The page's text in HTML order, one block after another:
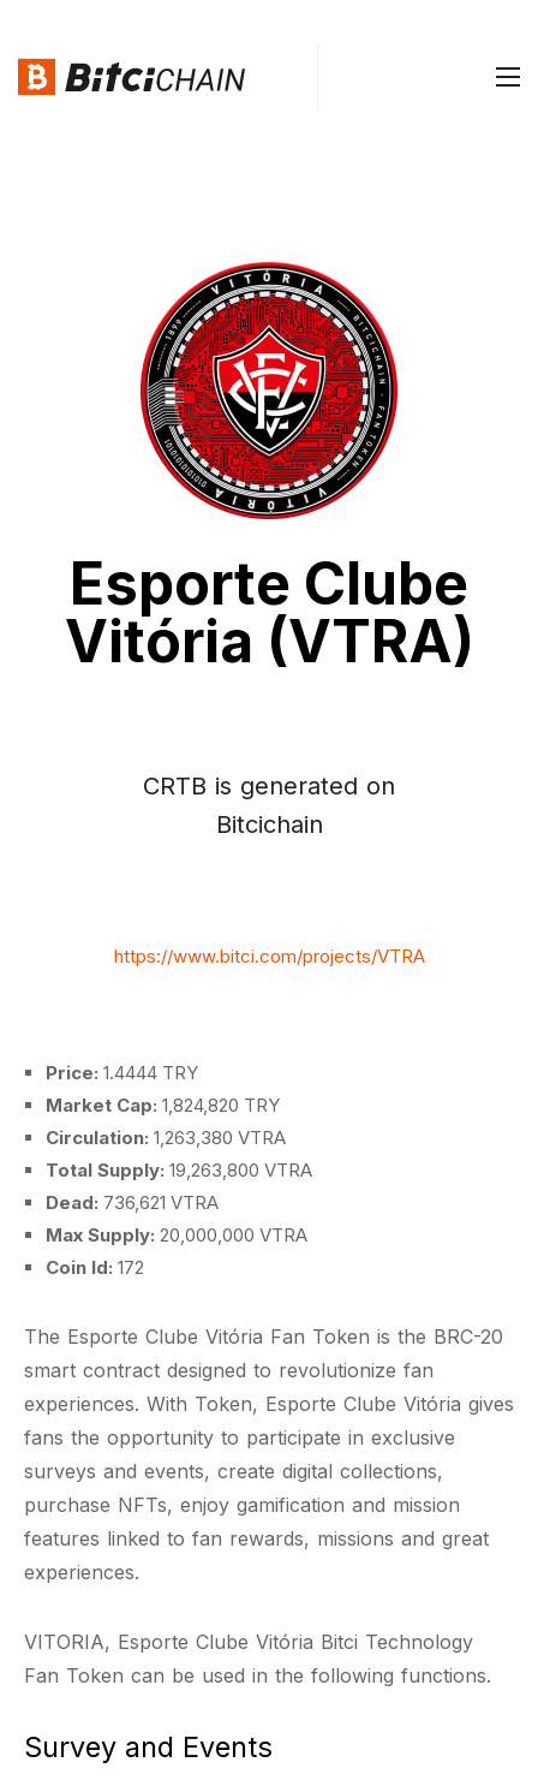
Esporte Clube
Vitória (VTRA)
CRTB is generated on
Bitcichain
https://www.bitci.com/projects/VTRA
Price: 1.4444 TRY
Market Cap: 1,824,820 TRY
Circulation: 1,263,380 VTRA
Total Supply: 19,263,800 VTRA
Dead: 736,621 VTRA
Max Supply: 20,000,000 VTRA
Coin Id: 172
The Esporte Clube Vitória Fan Token is the BRC-20
smart contract designed to revolutionize fan
experiences. With Token, Esporte Clube Vitória gives
fans the opportunity to participate in exclusive
surveys and events, create digital collections,
purchase NFTs, enjoy gamification and mission
features linked to fan rewards, missions and great
experiences.
VITORIA, Esporte Clube Vitória Bitci Technology
Fan Token can be used in the following functions.
Survey and Events